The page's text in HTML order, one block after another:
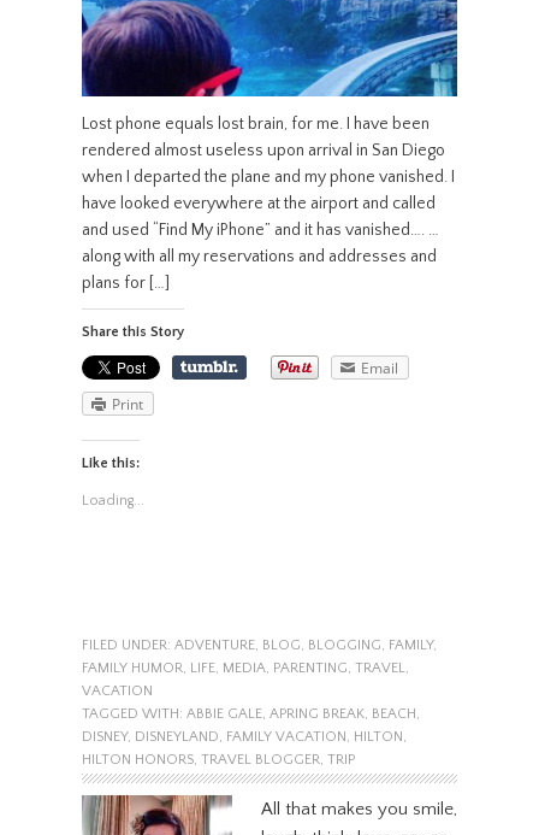
Lost phone equals lost brain, for me. I have been
rendered almost useless upon arrival in San Diego
when I departed the plane and my phone vanished. I
have looked everywhere at the airport and called
and used “Find My iPhone” and it has vanished…. …
along with all my reservations and addresses and
plans for […]
Share this Story
Email
Print
Like this:
Loading...
FILED UNDER: ADVENTURE, BLOG BLOGGING FAMILY,
FAMILY HUMOR
LIFE, MEDIA PARENTING TRAVEL
VACATION
TAGGED WITH: ABBIE GALE, APRING BREAK BEACH
DISNEY, DISNEYLAND FAMILY VACATION HILTON
HILTON HONORS, TRAVEL BLOGGER TRIP
All that makes you smile,